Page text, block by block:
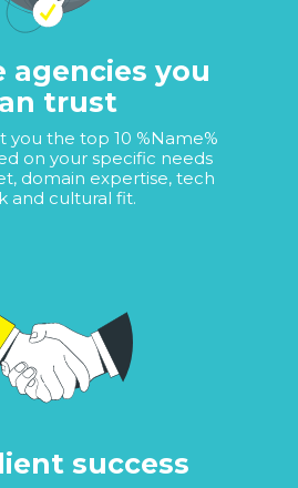
agencies you
trust
you the top 10 %Name%
on your specific needs
domain expertise, tech
and cultural fit.
success